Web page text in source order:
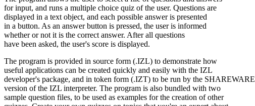
for input, and runs a multiple choice quiz of the user. Questions are
displayed in a text object, and each possible answer is presented
in a button. As an answer button is pressed, the user is informed
whether or not it is the correct answer. After all questions
have been asked, the user's score is displayed.
The program is provided in source form (.IZL) to demonstrate how
useful applications can be created quickly and easily with the IZL
developer's package, and in token form (.IZT) to be run by the SHAREWARE
version of the IZL interpreter. The program is also bundled with two
sample question files, to be used as examples for the creation of other